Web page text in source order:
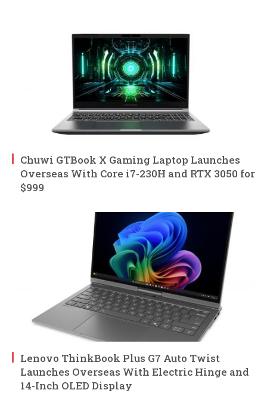
Chuwi GTBook X Gaming Laptop Launches
Overseas With Core i7-230H and RTX 3050 for
$999
Lenovo ThinkBook Plus G7 Auto Twist
Launches Overseas With Electric Hinge and
14-Inch OLED Display